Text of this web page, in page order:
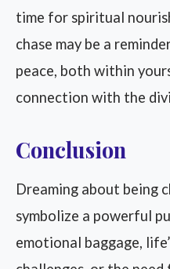
time for spiritual
chase may be a
peace, both within
connection with the
Conclusion
Dreaming about being
symbolize a powerful
emotional baggage,